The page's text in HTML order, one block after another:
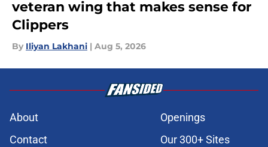
veteran wing that makes sense for
Clippers
By Iliyan Lakhani | Aug 5, 2026
About
Openings
Contact
Our 300+ Sites